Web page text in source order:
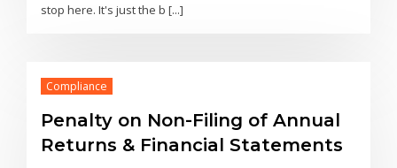
stop here. It's just the b [...]
Compliance
Penalty on Non-Filing of Annual
Returns & Financial Statements